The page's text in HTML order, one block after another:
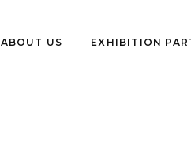
ABOUT US EXHIBITION